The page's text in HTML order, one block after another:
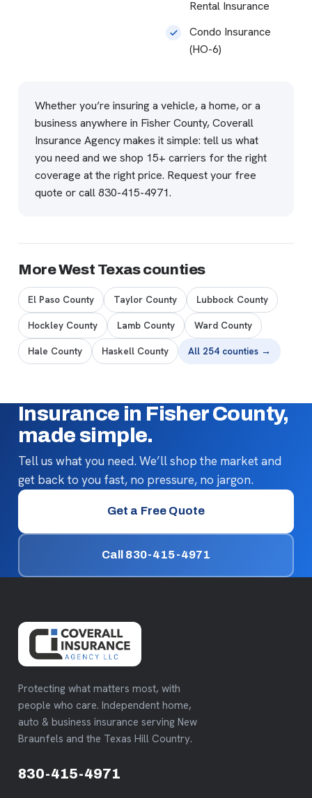
Rental Insurance
Condo Insurance
(HO-6)
Whether you’re insuring a vehicle, a home, or a
business anywhere in Fisher County, Coverall
Insurance Agency makes it simple: tell us what
you need and we shop 15+ carriers for the right
coverage at the right price. Request your free
quote or call830-415-4971.
More West Texas counties
El Paso County Taylor County Lubbock County
Hockley County Lamb County Ward County
Hale County Haskell County All 254 counties →
Insurance in Fisher County,
made simple.
Tell us what you need. We’ll shop the market and
get back to you fast, no pressure, no jargon.
Get a Free Quote
Call 830-415-4971
Protecting what matters most, with
people who care. Independent home,
auto & business insurance serving New
Braunfels and the Texas Hill Country.
830-415-4971